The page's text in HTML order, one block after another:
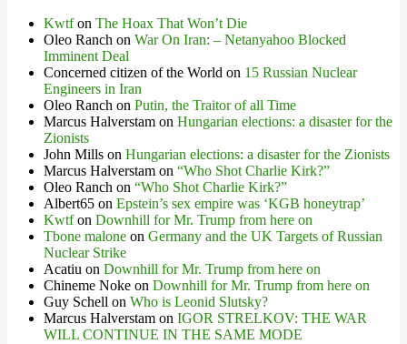
Kwtfon The Hoax That Won’t Die
Oleo Ranch on War On Iran: – Netanyahoo Blocked
Imminent Deal
Concerned citizen of the World on 15 Russian Nuclear
Engineers in Iran
Oleo Ranch on Putin, the Traitor of all Time
Marcus Halverstam on Hungarian elections: a disaster for the
Zionists
John Mills on Hungarian elections: a disaster for the Zionists
Marcus Halverstam on “Who Shot Charlie Kirk?”
Oleo Ranch on “Who Shot Charlie Kirk?”
Albert65 on Epstein’s sex empire was ‘KGB honeytrap’
Kwtfon Downhill for Mr. Trump from here on
Tbone malone on Germany and the UK Targets of Russian
Nuclear Strike
Acatiu on Downhill for Mr. Trump from here on
Chineme Noke on Downhill for Mr. Trump from here on
Guy Schell on Who is Leonid Slutsky?
Marcus Halverstam on IGOR STRELKOV: THE WAR
WILL CONTINUE IN THE SAME MODE